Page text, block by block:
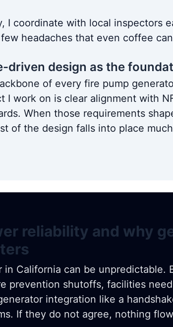
I coordinate with local inspectors
headaches that even coffee
driven design as the
of every fire pump
I work on is clear alignment with
When those requirements
of the design falls into place
reliability and why
in California can be unpredictable.
prevention shutoffs, facilities
integration like a
If they do not agree, nothing